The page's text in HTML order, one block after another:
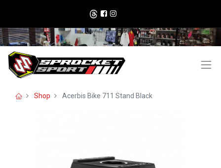
Shop Acerbis Bike 711 Stand Black